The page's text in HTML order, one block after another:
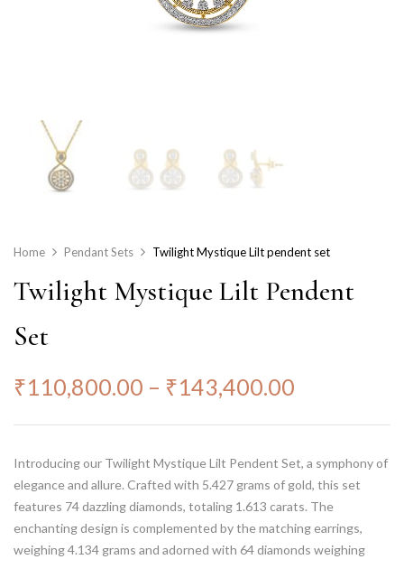
Home Pendant Sets Twilight Mystique Lilt pendent set
Twilight Mystique Lilt Pendent
Set
₹110,800.00 – ₹143,400.00
Introducing our Twilight Mystique Lilt Pendent Set, a symphony of
elegance and allure. Crafted with 5.427 grams of gold, this set
features 74 dazzling diamonds, totaling 1.613 carats. The
enchanting design is complemented by the matching earrings,
weighing 4.134 grams and adorned with 64 diamonds weighing